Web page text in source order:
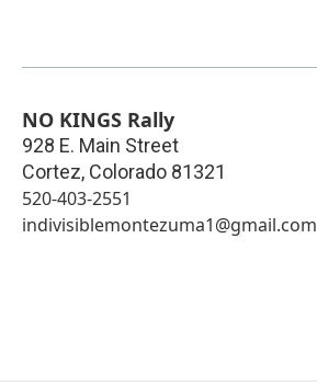
NO KINGS Rally
928 E. Main Street
Cortez, Colorado 81321
520-403-2551
indivisiblemontezuma1@gmail.com